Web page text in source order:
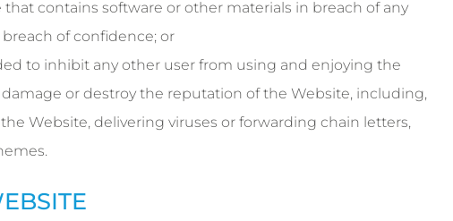
contains software or other materials in breach of any
of confidence; or
to inhibit any other user from using and enjoying the
or destroy the reputation of the Website, including,
Website, delivering viruses or forwarding chain letters,